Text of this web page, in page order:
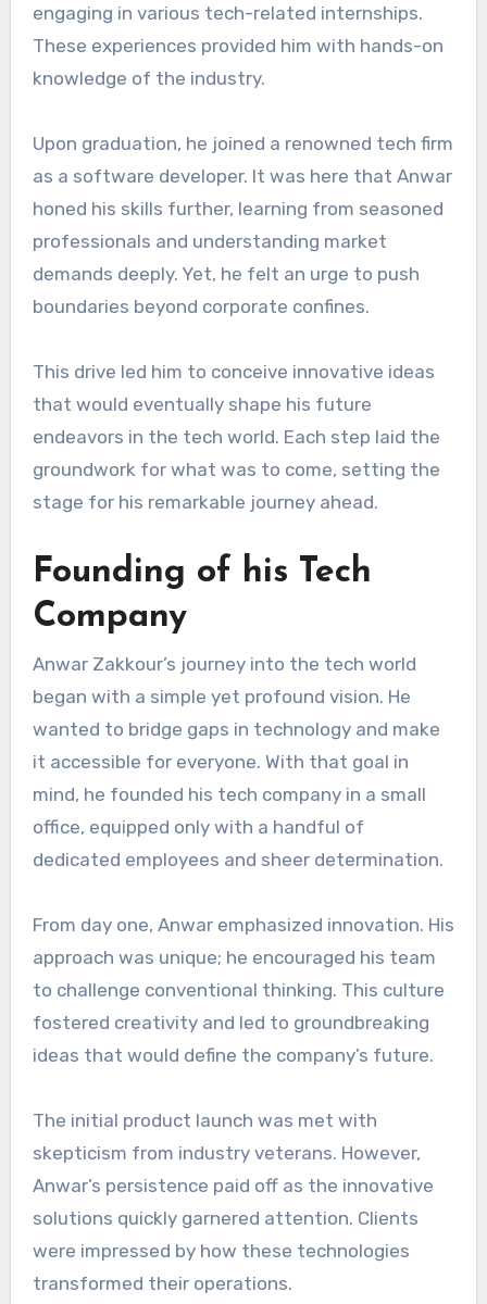
engaging in various tech-related internships.
These experiences provided him with hands-on
knowledge of the industry.
Upon graduation, he joined a renowned tech firm
as a software developer. It was here that Anwar
honed his skills further, learning from seasoned
professionals and understanding market
demands deeply. Yet, he felt an urge to push
boundaries beyond corporate confines.
This drive led him to conceive innovative ideas
that would eventually shape his future
endeavors in the tech world. Each step laid the
groundwork for what was to come, setting the
stage for his remarkable journey ahead.
Founding of his Tech
Company
Anwar Zakkour’s journey into the tech world
began with a simple yet profound vision. He
wanted to bridge gaps in technology and make
it accessible for everyone. With that goal in
mind, he founded his tech company in a small
office, equipped only with a handful of
dedicated employees and sheer determination.
From day one, Anwar emphasized innovation. His
approach was unique; he encouraged his team
to challenge conventional thinking. This culture
fostered creativity and led to groundbreaking
ideas that would define the company’s future.
The initial product launch was met with
skepticism from industry veterans. However,
Anwar’s persistence paid off as the innovative
solutions quickly garnered attention. Clients
were impressed by how these technologies
transformed their operations.